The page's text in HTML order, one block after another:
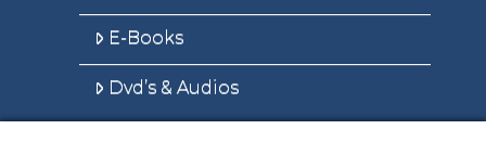
E-Books
Dvd’s & Audios